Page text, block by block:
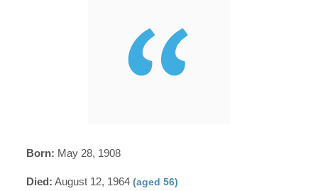
Born: May 28, 1908
Died: August 12, 1964(aged 56)